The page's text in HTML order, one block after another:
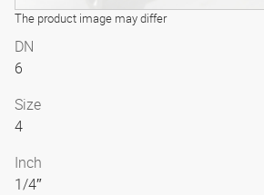
The product image may differ
DN
6
Size
4
Inch
1/4″